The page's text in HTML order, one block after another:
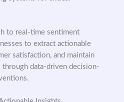
to real-time sentiment
to extract actionable
satisfaction, and maintain
data-driven decision-